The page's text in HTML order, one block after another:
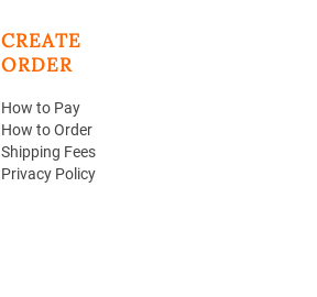
CREATE
ORDER
How to Pay
How to Order
Shipping Fees
Privacy Policy